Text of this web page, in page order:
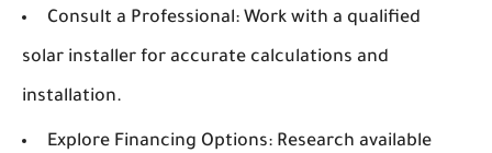
Consult a Professional: Work with a qualified
solar installer for accurate calculations and
installation.
Explore Financing Options: Research available